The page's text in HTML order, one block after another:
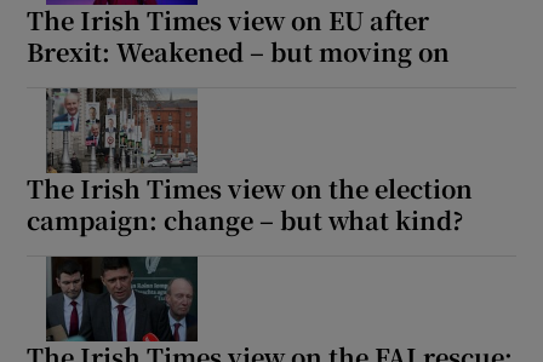
The Irish Times view on EU after
Brexit: Weakened – but moving on
The Irish Times view on the election
campaign: change – but what kind?